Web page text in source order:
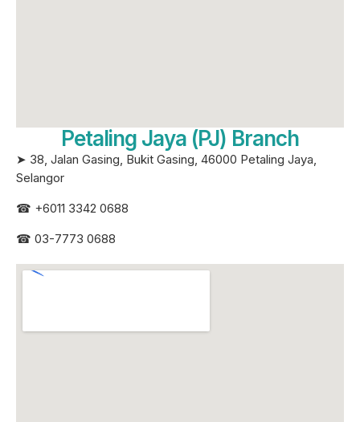
Petaling Jaya (PJ) Branch
➤ 38, Jalan Gasing, Bukit Gasing, 46000 Petaling Jaya,
Selangor
☎ +6011 3342 0688
☎ 03-7773 0688